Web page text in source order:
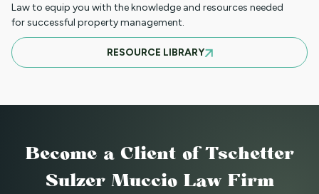
JULY 16, 2025 WEBINAR: NOTICES - GET
THEM RIGHT THE FIRST TIME
2025 LAWS = NEW OPERATIONS FOR
MANAGING PROPERTY
Law to equip you with the knowledge and resources needed
for successful property management.
RESOURCE LIBRARY
Become a Client of Tschetter
Sulzer Muccio Law Firm